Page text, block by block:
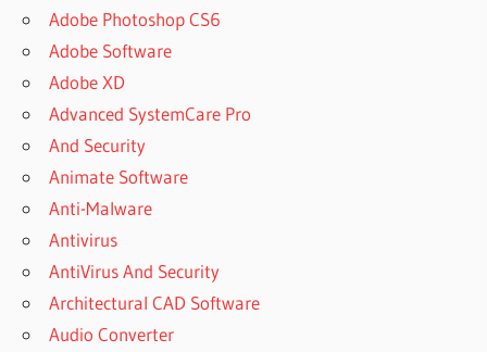
Adobe Photoshop CS6
Adobe Software
Adobe XD
Advanced SystemCare Pro
And Security
Animate Software
Anti-Malware
Antivirus
AntiVirus And Security
Architectural CAD Software
Audio Converter